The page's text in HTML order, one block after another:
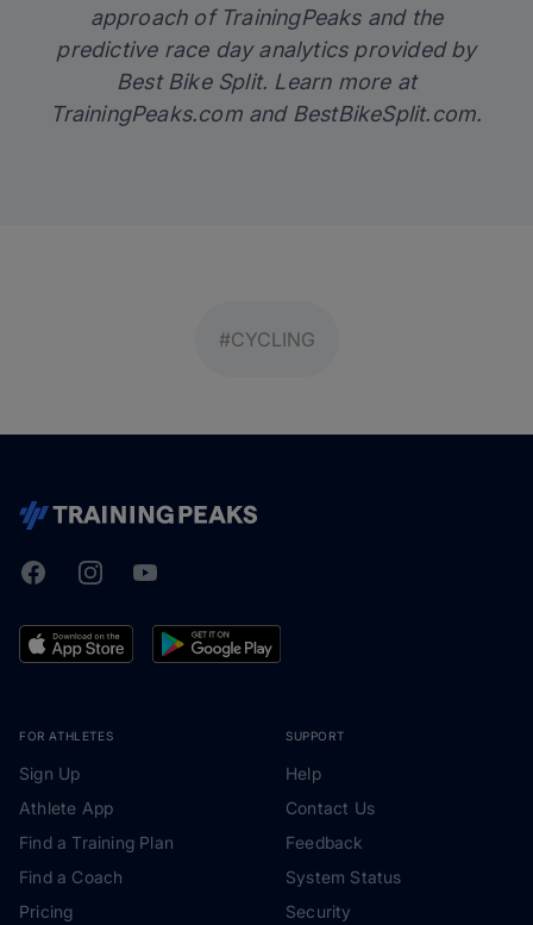
approach of TrainingPeaks and the
predictive race day analytics provided by
Best Bike Split. Learn more at
TrainingPeaks.comand BestBikeSplit.com.
#CYCLING
TrainingPeaks
FacebookInstagramYoutube
FOR ATHLETES
Sign Up
Athlete App
Find a Training Plan
Find a Coach
Pricing
SUPPORT
Help
Contact Us
Feedback
System Status
Security